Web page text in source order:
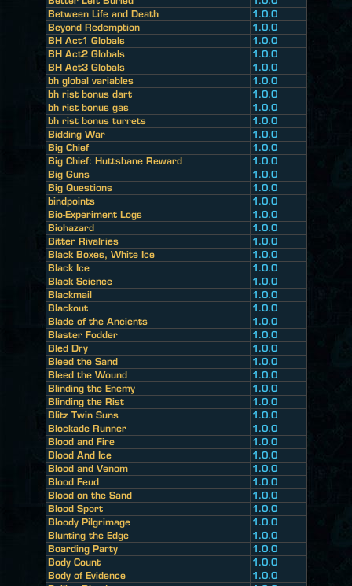
Between Life and Death
1.0.0
Beyond Redemption
1.0.0
BH Act1 Globals
1.0.0
BH Act2 Globals
1.0.0
BH Act3 Globals
1.0.0
bh global variables
1.0.0
bh rist bonus dart
1.0.0
bh rist bonus gas
1.0.0
bh rist bonus turrets
1.0.0
Bidding War
1.0.0
Big Chief
1.0.0
Big Chief: Huttsbane Reward
1.0.0
Big Guns
1.0.0
Big Questions
1.0.0
bindpoints
1.0.0
Bio-Experiment Logs
1.0.0
Biohazard
1.0.0
Bitter Rivalries
1.0.0
Black Boxes, White Ice
1.0.0
Black Ice
1.0.0
Black Science
1.0.0
Blackmail
1.0.0
Blackout
1.0.0
Blade of the Ancients
1.0.0
Blaster Fodder
1.0.0
Bled Dry
1.0.0
Bleed the Sand
1.0.0
Bleed the Wound
1.0.0
Blinding the Enemy
1.0.0
Blinding the Rist
1.0.0
Blitz Twin Suns
1.0.0
Blockade Runner
1.0.0
Blood and Fire
1.0.0
Blood And Ice
1.0.0
Blood and Venom
1.0.0
Blood Feud
1.0.0
Blood on the Sand
1.0.0
Blood Sport
1.0.0
Bloody Pilgrimage
1.0.0
Blunting the Edge
1.0.0
Boarding Party
1.0.0
Body Count
1.0.0
Body of Evidence
1.0.0